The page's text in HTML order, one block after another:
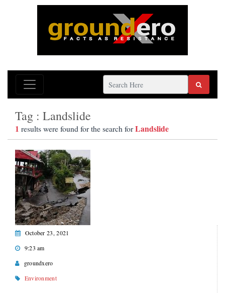
Tag : Landslide
1 results were found for the search forLandslide
October 23, 2021
9:23 am
groundxero
Environment